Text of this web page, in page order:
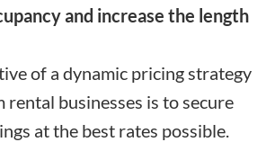
and increase the length
of a dynamic pricing strategy
businesses is to secure
at the best rates possible.